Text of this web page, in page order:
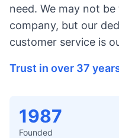
need. We may not
company, but our
customer service is
Trust in over 37
1987
Founded